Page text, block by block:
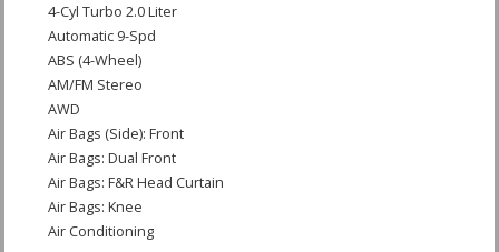
4-Cyl Turbo 2.0 Liter
Automatic 9-Spd
ABS (4-Wheel)
AM/FM Stereo
AWD
Air Bags (Side): Front
Air Bags: Dual Front
Air Bags: F&R Head Curtain
Air Bags: Knee
Air Conditioning